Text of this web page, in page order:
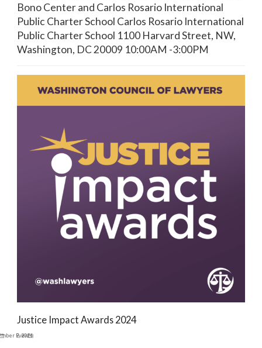
Bono Center and Carlos Rosario International
Public Charter School Carlos Rosario International
Public Charter School 1100 Harvard Street, NW,
Washington, DC 20009 10:00AM -3:00PM
Justice Impact Awards 2024
9, 2024
Events